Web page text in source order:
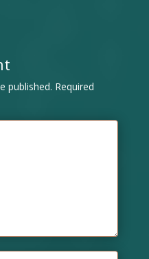
published. Required